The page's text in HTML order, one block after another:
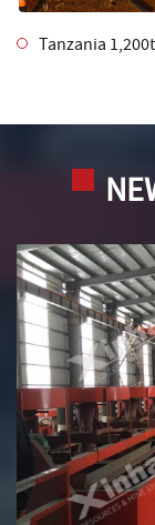
Tanzania